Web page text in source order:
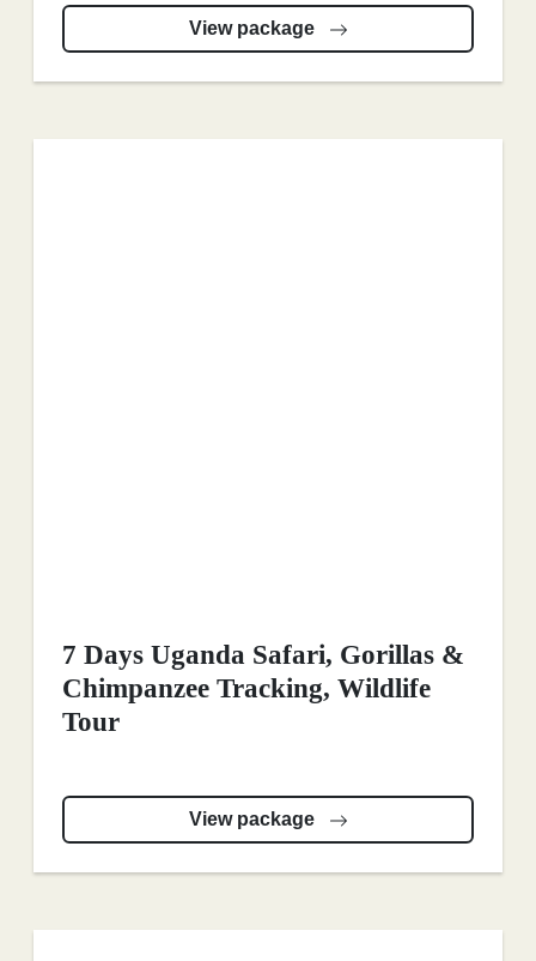
View package
7 Days Uganda Safari, Gorillas &
Chimpanzee Tracking, Wildlife
Tour
View package